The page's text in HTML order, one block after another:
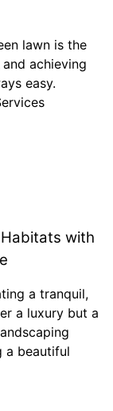
lawn is the
achieving
easy.
with
a tranquil,
a luxury but a
a beautiful